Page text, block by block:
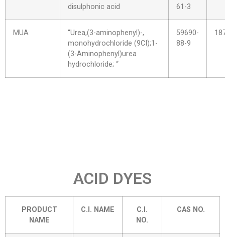
disulphonic acid
61-3
MUA
“Urea,(3-aminophenyl)-,
monohydrochloride (9CI);1-
(3-Aminophenyl)urea
hydrochloride; “
59690-
88-9
ACID DYES
PRODUCT
NAME
C.I. NAME
C.I.
NO.
CAS NO.